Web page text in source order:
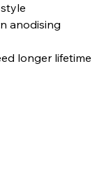
anodising
longer lifetime